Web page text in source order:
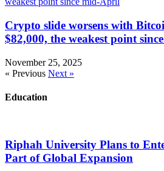
Crypto slide worsens with
$82,000, the weakest point
November 25, 2025
« Previous Next »
Education
Riphah University Plans to
Part of Global Expansion